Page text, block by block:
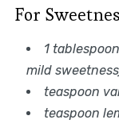
For
1
mild
teaspoon
teaspoon